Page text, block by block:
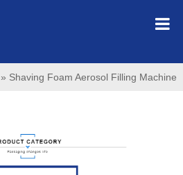
» Shaving Foam Aerosol Filling Machine